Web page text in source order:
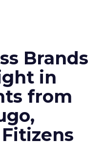
Brands
in
from